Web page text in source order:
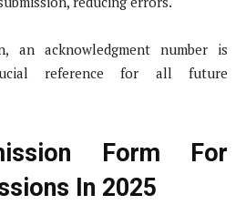
an acknowledgment number is
reference for all future
Form For
In 2025